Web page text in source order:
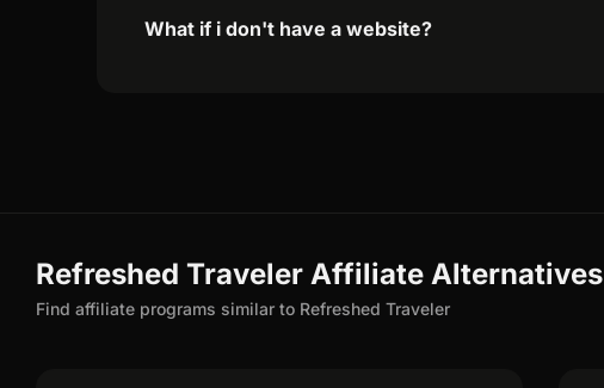
What if i don't have a website?
Refreshed Traveler Affiliate Alternatives
Find affiliate programs similar to Refreshed Traveler